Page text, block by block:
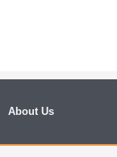
About Us